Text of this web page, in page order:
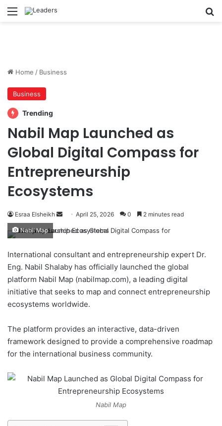
Menu
Home / Business
Business
Trending
Nabil Map Launched as
Global Digital Compass for
Entrepreneurship
Ecosystems
Esraa Elsheikh
e
l
April 25, 2026 0 2 minutes read
Nabil Map
International consultant and entrepreneurship expert Dr.
Eng. Nabil Shalaby has officially launched the global
platform Nabil Map (nabilmap.com), a leading digital
initiative that seeks to map and connect entrepreneurship
ecosystems worldwide.
The platform provides an interactive, data-driven
framework designed to provide a comprehensive roadmap
for the international business community.
Nabil Map